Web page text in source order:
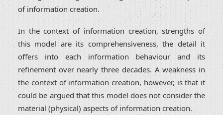
of information creation.
In the context of information creation, strengths of
this model are its comprehensiveness, the detail it
offers into each information behaviour and its
refinement over nearly three decades. A weakness in
the context of information creation, however, is that it
could be argued that this model does not consider the
material (physical) aspects of information creation.